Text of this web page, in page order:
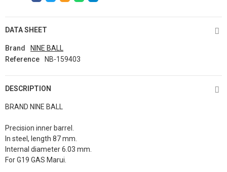
DATA SHEET
Brand
NINE BALL
Reference
NB-159403
DESCRIPTION
BRAND NINE BALL
Precision inner barrel.
In steel, length 87 mm.
Internal diameter 6.03 mm.
For G19 GAS Marui.